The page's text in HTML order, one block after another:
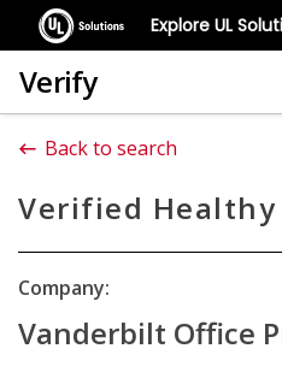
Explore UL
Verify
Back to search
Verified
Company:
Vanderbilt Office